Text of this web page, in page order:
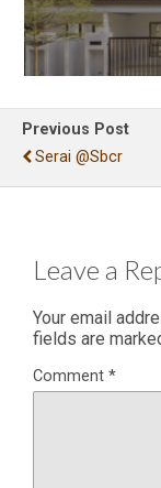
Previous Post
Serai @sbcr
Leave a
Your email
fields are
Comment *